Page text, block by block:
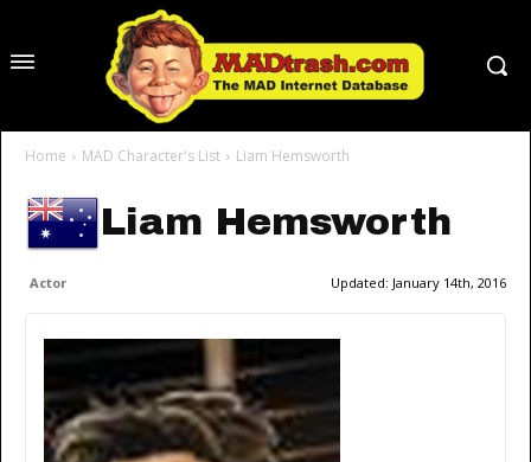
Home MAD Character's List Liam Hemsworth
Liam Hemsworth
Actor Updated: January 14th, 2016